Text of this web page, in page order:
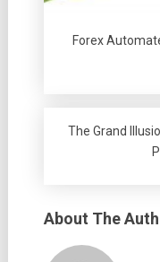
Forex
The Grand
About The